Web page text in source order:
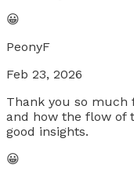
😀
PeonyF
Feb 23, 2026
Thank you so
and how the flow of
good insights.
😀